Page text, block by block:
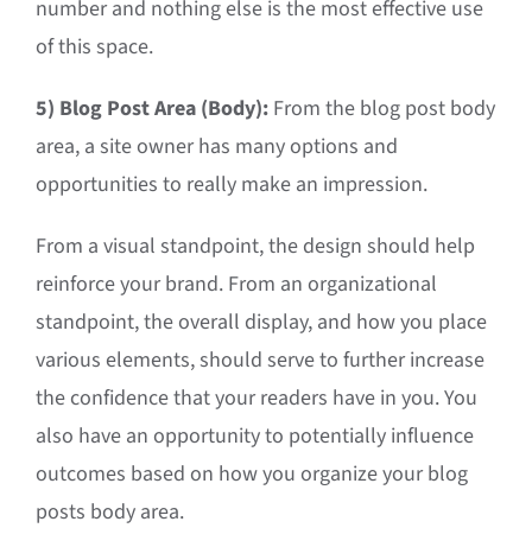
number and nothing else is the most effective use
of this space.
5) Blog Post Area (Body): From the blog post body
area, a site owner has many options and
opportunities to really make an impression.
From a visual standpoint, the design should help
reinforce your brand. From an organizational
standpoint, the overall display, and how you place
various elements, should serve to further increase
the confidence that your readers have in you. You
also have an opportunity to potentially influence
outcomes based on how you organize your blog
posts body area.